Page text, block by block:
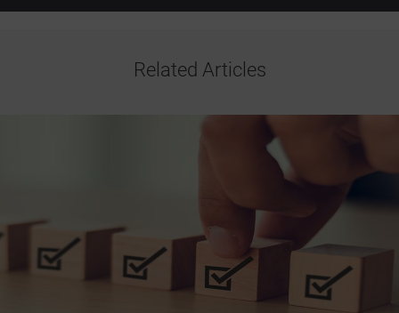
Related Articles